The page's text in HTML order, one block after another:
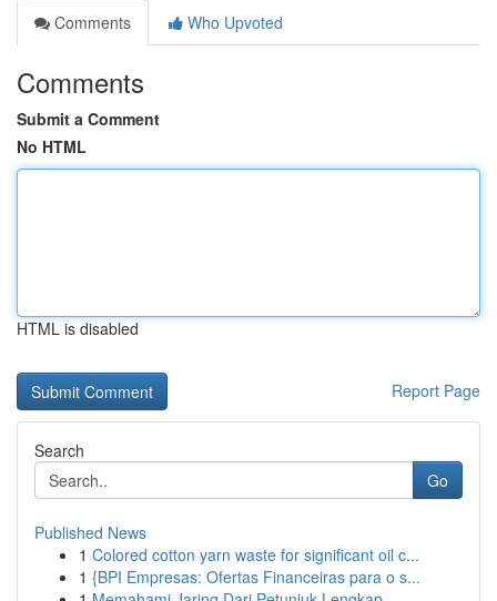
Comments
Who Upvoted
Comments
Submit a Comment
No HTML
HTML is disabled
Report Page
Search
Go
Published News
1 Colored cotton yarn waste for significant oil c...
1 {BPI Empresas: Ofertas Financeiras para o s...